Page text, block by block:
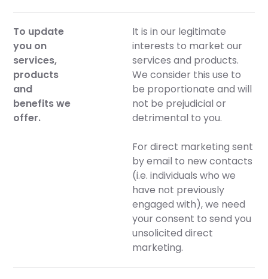
To update
you on
services,
products
and
benefits we
offer.
It is in our legitimate
interests to market our
services and products.
We consider this use to
be proportionate and will
not be prejudicial or
detrimental to you.
For direct marketing sent
by email to new contacts
(i.e. individuals who we
have not previously
engaged with), we need
your consent to send you
unsolicited direct
marketing.